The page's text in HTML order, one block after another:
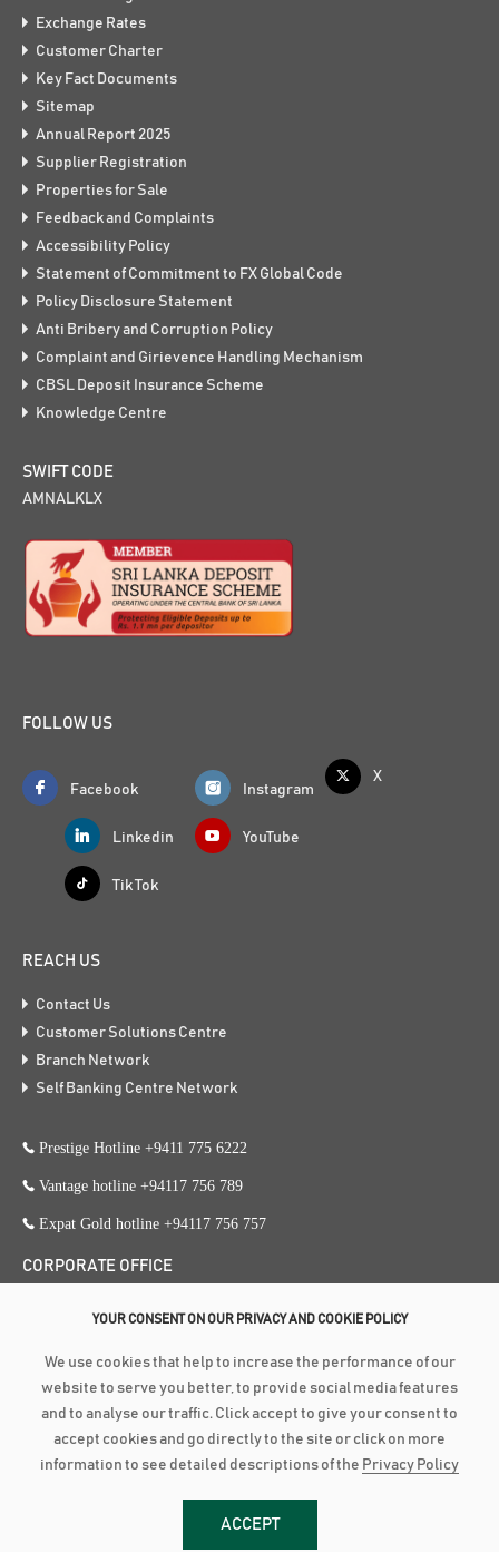
Exchange Rates
Customer Charter
Key Fact Documents
Sitemap
Annual Report 2025
Supplier Registration
Properties for Sale
Feedback and Complaints
Accessibility Policy
Statement of Commitment to FX Global Code
Policy Disclosure Statement
Anti Bribery and Corruption Policy
Complaint and Girievence Handling Mechanism
CBSL Deposit Insurance Scheme
Knowledge Centre
SWIFT CODE
AMNALKLX
FOLLOW US
Facebook Instagram
X
Linkedin YouTube
Tik Tok
REACH US
Contact Us
Customer Solutions Centre
Branch Network
Self Banking Centre Network
Prestige Hotline +9411 775 6222
Vantage hotline +94117 756 789
Expat Gold hotline +94117 756 757
CORPORATE OFFICE
353, Galle Road, Colombo 3
+94 112 574 419
Copyright ©
Amãna Bank PLC is a Licensed Commercial Bank
approved and supervised by the Central Bank of Sri Lanka | Fitch Rating :
Outlook
YOUR CONSENT ON OUR PRIVACY AND COOKIE POLICY
We use cookies that help to increase the performance of our
website to serve you better, to provide social media features
and to analyse our traffic. Click accept to give your consent to
accept cookies and go directly to the site or click on more
information to see detailed descriptions of the Privacy Policy
ACCEPT